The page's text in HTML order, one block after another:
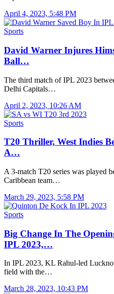
April 4, 2023, 5:48 PM
Sports
David Warner Injures
Ball…
The third match of IPL 2023
Delhi Capitals…
April 2, 2023, 10:26 AM
Sports
T20 Thriller, West Indies
A…
A 3-match T20 series was played
Caribbean team…
March 29, 2023, 5:58 PM
Sports
Big Change In The
IPL 2023,…
In IPL 2023, KL Rahul-led
field with the…
March 28, 2023, 10:43 PM